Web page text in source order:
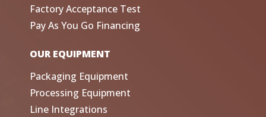
Factory Acceptance Test
Pay As You Go Financing
OUR EQUIPMENT
Packaging Equipment
Processing Equipment
Line Integrations